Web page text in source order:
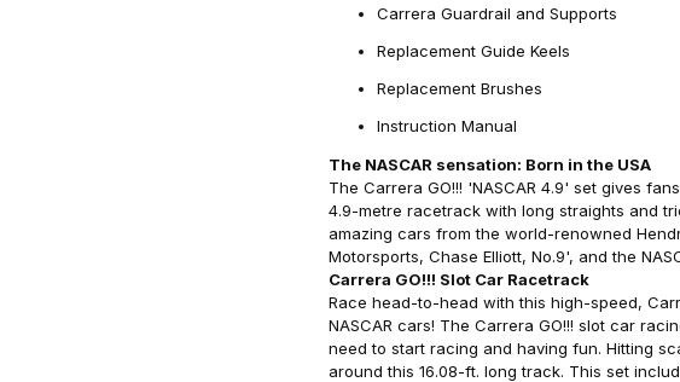
Carrera Guardrail and Supports
Replacement Guide Keels
Replacement Brushes
Instruction Manual
The NASCAR sensation: Born in the USA
The Carrera GO!!! 'NASCAR 4.9' set gives
4.9-metre racetrack with long straights and
amazing cars from the world-renowned
Motorsports, Chase Elliott, No.9', and the
Carrera GO!!! Slot Car Racetrack
Race head-to-head with this high-speed,
NASCAR cars! The Carrera GO!!! slot car
need to start racing and having fun. Hitting
around this 16.08-ft. long track. This set